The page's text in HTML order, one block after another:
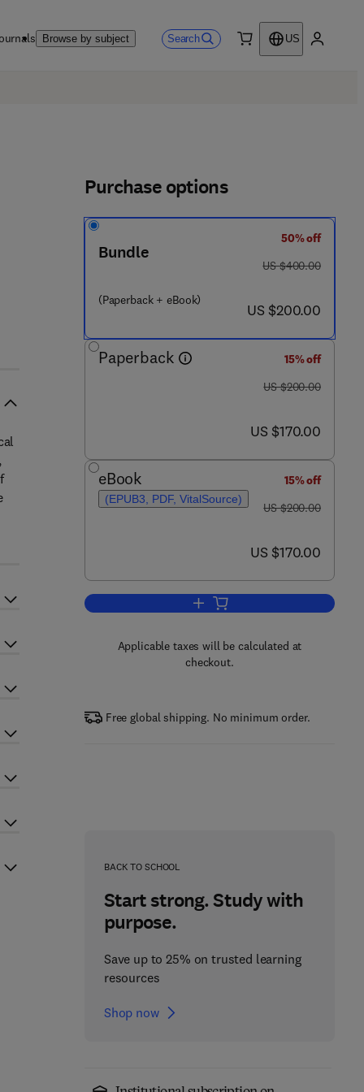
Browse by subject Search
US
Purchase options
Bundle
(Paperback + eBook)
50% off
was US $400.00
US $400.00
now US $200.00
US $200.00
Paperback
15% off
was US $200.00
US $200.00
now US $170.00
US $170.00
eBook
(EPUB3, PDF, VitalSource)
15% off
was US $200.00
US $200.00
now US $170.00
US $170.00
Add to cart, Biological Measures
Applicable taxes will be calculated at
checkout.
Free global shipping. No minimum order.
BACK TO SCHOOL
Start strong. Study with
purpose.
Save up to 25% on trusted learning
resources
Shop now